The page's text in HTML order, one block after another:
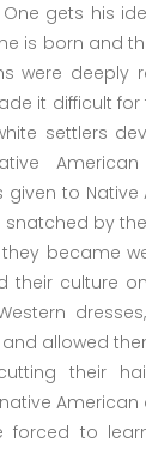
One gets his
is born and
were deeply
it difficult
settlers
given to Native
snatched by
became
their culture
and allowed
their
American
forced to